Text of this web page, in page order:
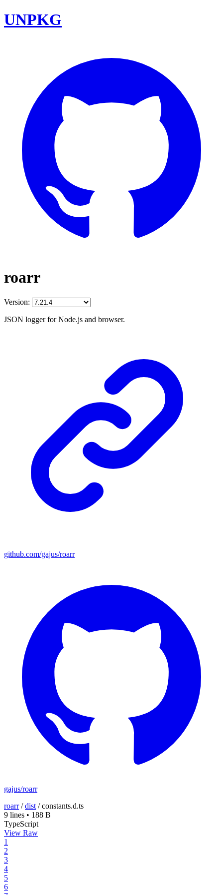
UNPKG
roarr
Version:
JSON logger for Node.js and browser.
github.com/gajus/roarr
gajus/roarr
roarr/dist /constants.d.ts
9 lines • 188 B
TypeScript
View Raw
1
2
3
4
5
6